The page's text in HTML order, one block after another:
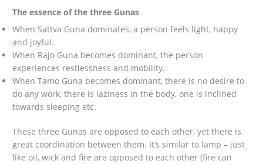
The essence of the three Gunas
When Sattva Guna dominates, a person feels light, happy
and joyful.
When Rajo Guna becomes dominant, the person
experiences restlessness and mobility.
When Tamo Guna becomes dominant, there is no desire to
do any work, there is laziness in the body, one is inclined
towards sleeping etc.
These three Gunas are opposed to each other, yet there is
great coordination between them. It’s similar to lamp – just
like oil, wick and fire are opposed to each other (fire can